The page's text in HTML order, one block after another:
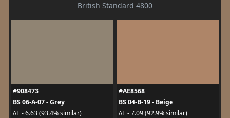
British Standard 4800
#908473
BS 06-A-07 - Grey
ΔE - 6.63 (93.4% similar)
#AE8568
BS 04-B-19 - Beige
ΔE - 7.09 (92.9% similar)